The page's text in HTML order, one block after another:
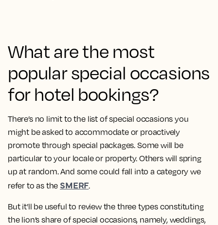
What are the most
popular special occasions
for hotel bookings?
There’s no limit to the list of special occasions you
might be asked to accommodate or proactively
promote through special packages. Some will be
particular to your locale or property. Others will spring
up at random. And some could fall into a category we
refer to as the SMERF.
But it’ll be useful to review the three types constituting
the lion’s share of special occasions, namely, weddings,